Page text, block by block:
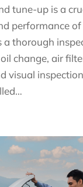
tune-up is a
performance of
a thorough
change, air
visual